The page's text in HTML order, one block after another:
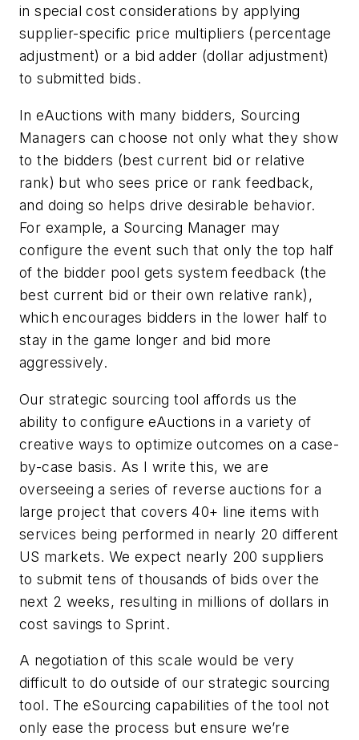
in special cost considerations by applying
supplier-specific price multipliers (percentage
adjustment) or a bid adder (dollar adjustment)
to submitted bids.
In eAuctions with many bidders, Sourcing
Managers can choose not only what they show
to the bidders (best current bid or relative
rank) but who sees price or rank feedback,
and doing so helps drive desirable behavior.
For example, a Sourcing Manager may
configure the event such that only the top half
of the bidder pool gets system feedback (the
best current bid or their own relative rank),
which encourages bidders in the lower half to
stay in the game longer and bid more
aggressively.
Our strategic sourcing tool affords us the
ability to configure eAuctions in a variety of
creative ways to optimize outcomes on a case-
by-case basis. As I write this, we are
overseeing a series of reverse auctions for a
large project that covers 40+ line items with
services being performed in nearly 20 different
US markets. We expect nearly 200 suppliers
to submit tens of thousands of bids over the
next 2 weeks, resulting in millions of dollars in
cost savings to Sprint.
A negotiation of this scale would be very
difficult to do outside of our strategic sourcing
tool. The eSourcing capabilities of the tool not
only ease the process but ensure we’re